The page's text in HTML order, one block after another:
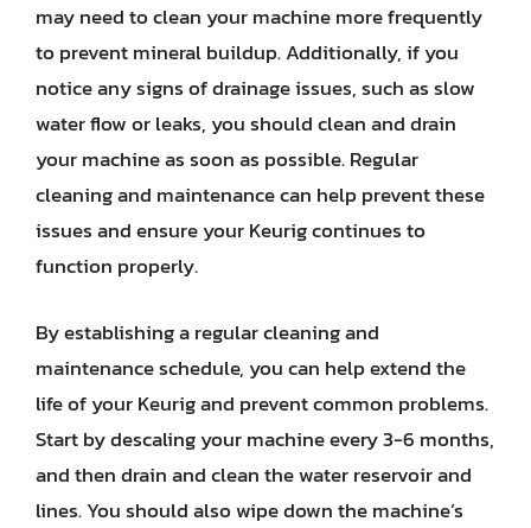
may need to clean your machine more frequently
to prevent mineral buildup. Additionally, if you
notice any signs of drainage issues, such as slow
water flow or leaks, you should clean and drain
your machine as soon as possible. Regular
cleaning and maintenance can help prevent these
issues and ensure your Keurig continues to
function properly.
By establishing a regular cleaning and
maintenance schedule, you can help extend the
life of your Keurig and prevent common problems.
Start by descaling your machine every 3-6 months,
and then drain and clean the water reservoir and
lines. You should also wipe down the machine’s